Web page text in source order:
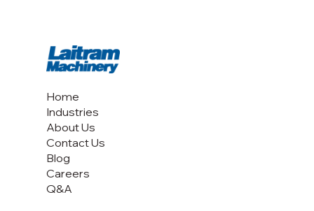
Home
Industries
About Us
Contact Us
Blog
Careers
Q&A